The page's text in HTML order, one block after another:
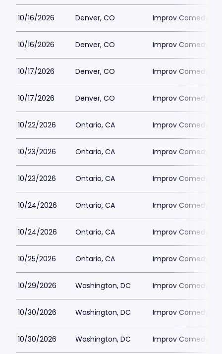
10/16/2026 Denver, CO Improv Comedy
10/16/2026 Denver, CO Improv Comedy
10/17/2026 Denver, CO Improv Comedy
10/17/2026 Denver, CO Improv Comedy
10/22/2026 Ontario, CA Improv Comedy
10/23/2026 Ontario, CA Improv Comedy
10/23/2026 Ontario, CA Improv Comedy
10/24/2026 Ontario, CA Improv Comedy
10/24/2026 Ontario, CA Improv Comedy
10/25/2026 Ontario, CA Improv Comedy
10/29/2026 Washington, DC Improv Comedy
10/30/2026 Washington, DC Improv Comedy
10/30/2026 Washington, DC Improv Comedy